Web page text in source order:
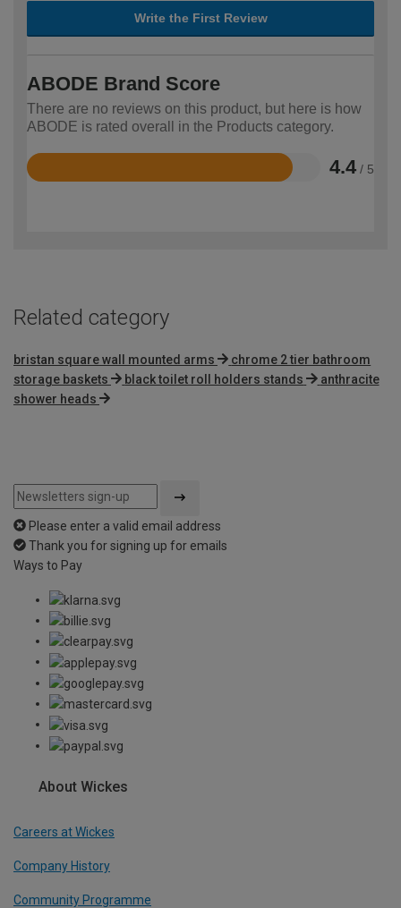
Write the First Review
ABODE Brand Score
There are no reviews on this product, but here is how
ABODE is rated overall in the Products category.
4.4 / 5
Rated
Related category
bristan square wall mounted arms
chrome 2 tier bathroom
storage baskets
black toilet roll holders stands
anthracite
shower heads
Please enter a valid email address
Thank you for signing up for emails
Ways to Pay
About Wickes
Careers at Wickes
Company History
Community Programme